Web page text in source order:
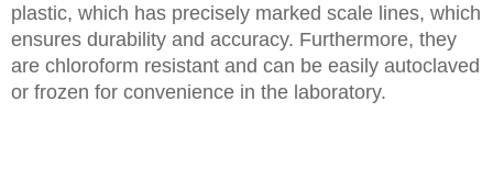
plastic, which has precisely marked scale lines, which
ensures durability and accuracy. Furthermore, they
are chloroform resistant and can be easily autoclaved
or frozen for convenience in the laboratory.